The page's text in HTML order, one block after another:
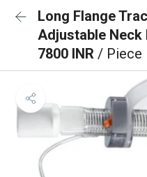
Long Flange
Adjustable Neck
7800 INR / Piece